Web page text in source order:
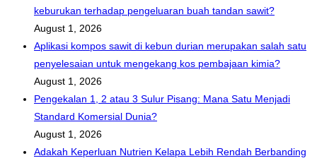
keburukan terhadap pengeluaran buah tandan sawit?
August 1, 2026
Aplikasi kompos sawit di kebun durian merupakan salah satu
penyelesaian untuk mengekang kos pembajaan kimia?
August 1, 2026
Pengekalan 1, 2 atau 3 Sulur Pisang: Mana Satu Menjadi
Standard Komersial Dunia?
August 1, 2026
Adakah Keperluan Nutrien Kelapa Lebih Rendah Berbanding